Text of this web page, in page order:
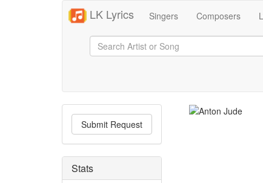
LK Lyrics Singers Composers
Submit Request
Stats